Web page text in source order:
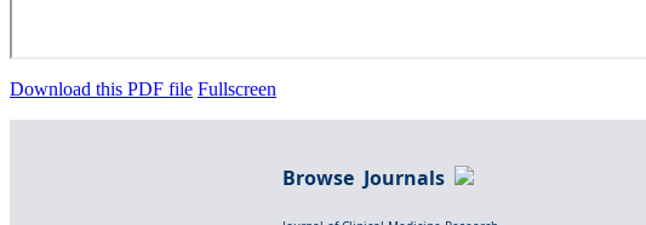
Download this PDF file Fullscreen
Browse Journals